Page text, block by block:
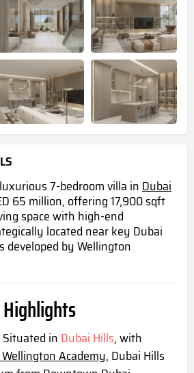
7-bedroom villa inDubai
65 million, offering 17,900 sqft
space with high-end
located near key Dubai
developed by Wellington
s
in Dubai Hills, with
Wellington Academy, Dubai Hills